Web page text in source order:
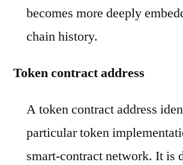
becomes more deeply
chain history.
Token contract address
A token contract address
particular token
smart-contract network. It is